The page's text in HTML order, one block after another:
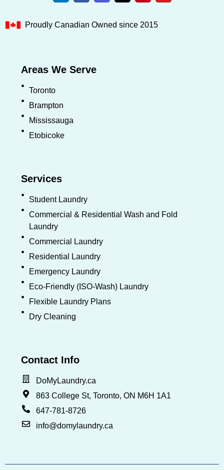
Proudly Canadian Owned since 2015
Areas We Serve
Toronto
Brampton
Mississauga
Etobicoke
Services
Student Laundry
Commercial & Residential Wash and Fold
Laundry
Commercial Laundry
Residential Laundry
Emergency Laundry
Eco-Friendly (ISO-Wash) Laundry
Flexible Laundry Plans
Dry Cleaning
Contact Info
DoMyLaundry.ca
863 College St, Toronto, ON M6H 1A1
647-781-8726
info@domylaundry.ca